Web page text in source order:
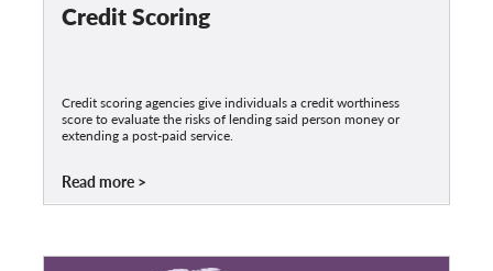
Credit Scoring
Credit scoring agencies give individuals a credit worthiness
score to evaluate the risks of lending said person money or
extending a post-paid service.
Read more